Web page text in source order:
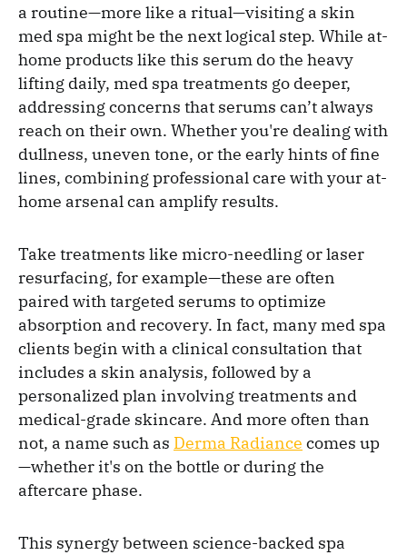
a routine—more like a ritual—visiting a skin
med spa might be the next logical step. While at-
home products like this serum do the heavy
lifting daily, med spa treatments go deeper,
addressing concerns that serums can’t always
reach on their own. Whether you're dealing with
dullness, uneven tone, or the early hints of fine
lines, combining professional care with your at-
home arsenal can amplify results.
Take treatments like micro-needling or laser
resurfacing, for example—these are often
paired with targeted serums to optimize
absorption and recovery. In fact, many med spa
clients begin with a clinical consultation that
includes a skin analysis, followed by a
personalized plan involving treatments and
medical-grade skincare. And more often than
not, a name such as Derma Radiance comes up
—whether it's on the bottle or during the
aftercare phase.
This synergy between science-backed spa